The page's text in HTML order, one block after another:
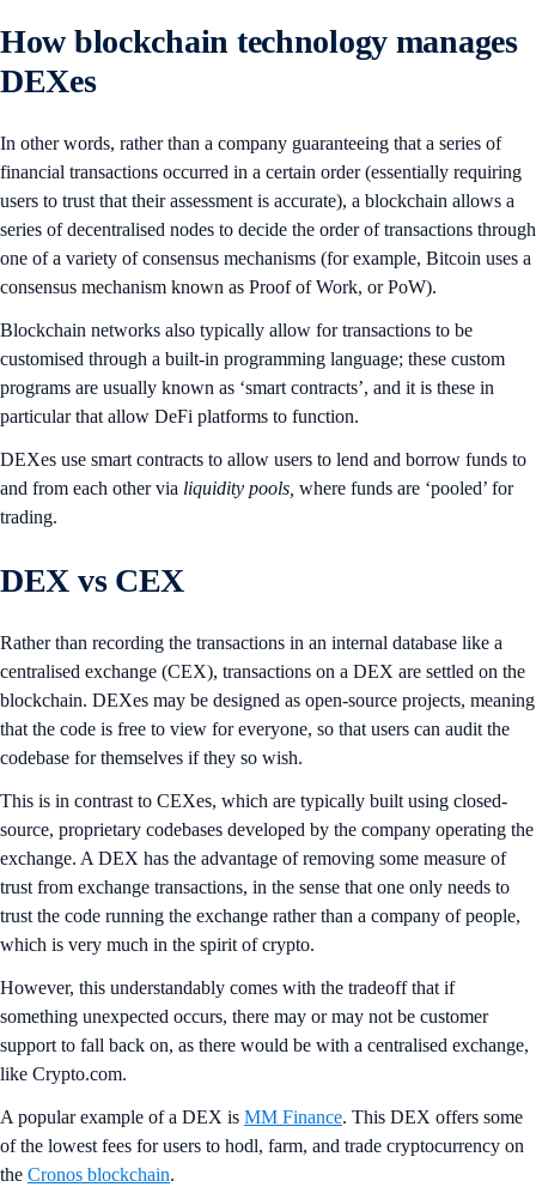
How blockchain technology manages
DEXes
In other words, rather than a company guaranteeing that a series of
financial transactions occurred in a certain order (essentially requiring
users to trust that their assessment is accurate), a blockchain allows a
series of decentralised nodes to decide the order of transactions through
one of a variety of consensus mechanisms (for example, Bitcoin uses a
consensus mechanism known as Proof of Work, or PoW).
Blockchain networks also typically allow for transactions to be
customised through a built-in programming language; these custom
programs are usually known as ‘smart contracts’, and it is these in
particular that allow DeFi platforms to function.
DEXes use smart contracts to allow users to lend and borrow funds to
and from each other via liquidity pools, where funds are ‘pooled’ for
trading.
DEX vs CEX
Rather than recording the transactions in an internal database like a
centralised exchange (CEX), transactions on a DEX are settled on the
blockchain. DEXes may be designed as open-source projects, meaning
that the code is free to view for everyone, so that users can audit the
codebase for themselves if they so wish.
This is in contrast to CEXes, which are typically built using closed-
source, proprietary codebases developed by the company operating the
exchange. A DEX has the advantage of removing some measure of
trust from exchange transactions, in the sense that one only needs to
trust the code running the exchange rather than a company of people,
which is very much in the spirit of crypto.
However, this understandably comes with the tradeoff that if
something unexpected occurs, there may or may not be customer
support to fall back on, as there would be with a centralised exchange,
like Crypto.com.
A popular example of a DEX is MM Finance. This DEX offers some
of the lowest fees for users to hodl, farm, and trade cryptocurrency on
the Cronos blockchain.